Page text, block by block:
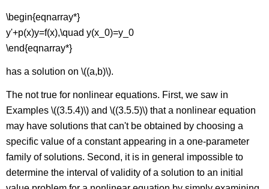
\begin{eqnarray*}
y'+p(x)y=f(x),\quad y(x_0)=y_0
\end{eqnarray*}
has a solution on \((a,b)\).
The not true for nonlinear equations. First, we saw in
Examples \((3.5.4)\) and \((3.5.5)\) that a nonlinear equation
may have solutions that can't be obtained by choosing a
specific value of a constant appearing in a one-parameter
family of solutions. Second, it is in general impossible to
determine the interval of validity of a solution to an initial